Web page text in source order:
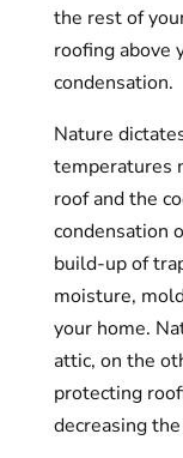
the rest of
roofing above
condensation.
Nature
temperatures
roof and the
condensation
build-up of
moisture,
your home.
attic, on the
protecting
decreasing